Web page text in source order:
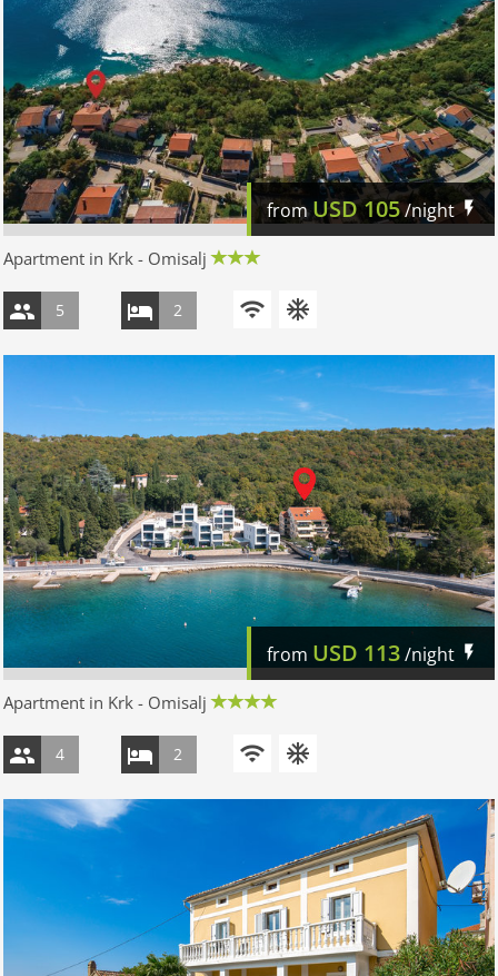
fromUSD105/night
Apartment in Krk - Omisalj
5 2
from USD 113/night
Apartment in Krk - Omisalj
4 2